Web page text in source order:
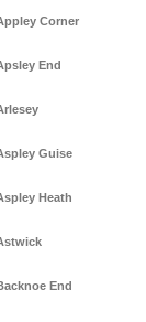
Corner
End
Guise
Heath
End